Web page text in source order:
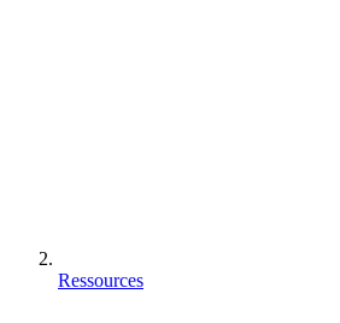
Ressources